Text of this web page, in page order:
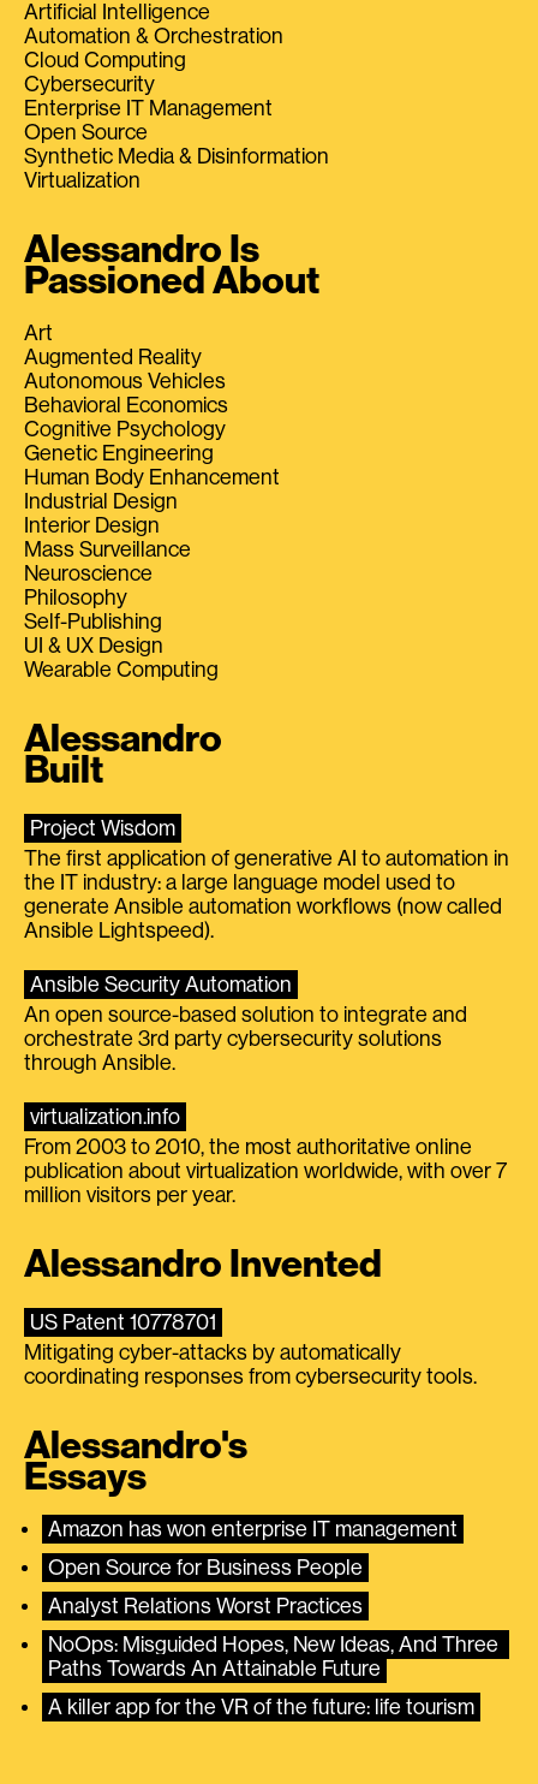
Artificial Intelligence
Automation & Orchestration
Cloud Computing
Cybersecurity
Enterprise IT Management
Open Source
Synthetic Media & Disinformation
Virtualization
Alessandro Is
Passioned About
Art
Augmented Reality
Autonomous Vehicles
Behavioral Economics
Cognitive Psychology
Genetic Engineering
Human Body Enhancement
Industrial Design
Interior Design
Mass Surveillance
Neuroscience
Philosophy
Self-Publishing
UI & UX Design
Wearable Computing
Alessandro
Built
Project Wisdom
The first application of generative AI to automation in
the IT industry: a large language model used to
generate Ansible automation workflows (now called
Ansible Lightspeed).
Ansible Security Automation
An open source-based solution to integrate and
orchestrate 3rd party cybersecurity solutions
through Ansible.
virtualization.info
From 2003 to 2010, the most authoritative online
publication about virtualization worldwide, with over 7
million visitors per year.
Alessandro Invented
US Patent 10778701
Mitigating cyber-attacks by automatically
coordinating responses from cybersecurity tools.
Alessandro's
Essays
Amazon has won enterprise IT management
Open Source for Business People
Analyst Relations Worst Practices
NoOps: Misguided Hopes, New Ideas, And Three
Paths Towards An Attainable Future
A killer app for the VR of the future: life tourism